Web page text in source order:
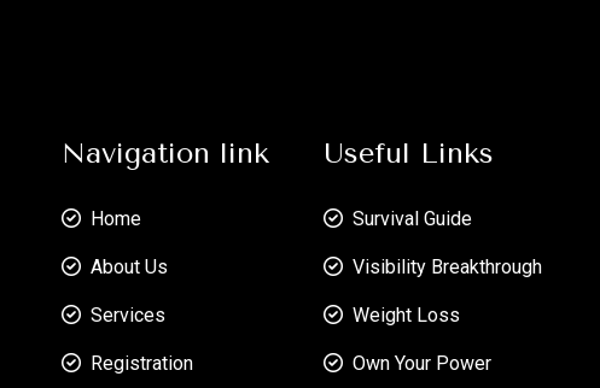
Navigation link
Home
About Us
Services
Registration
Useful Links
Survival Guide
Visibility Breakthrough
Weight Loss
Own Your Power